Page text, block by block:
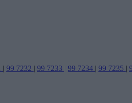
| 99 7232 | 99 7233 | 99 7234 | 99 7235 |